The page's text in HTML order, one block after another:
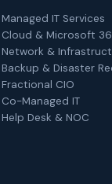
Managed IT Services
Cloud & Microsoft
Network &
Backup & Disaster
Fractional CIO
Co-Managed IT
Help Desk & NOC